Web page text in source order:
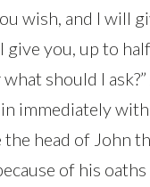
wish, and I will
give you, up to
should I
immediately
head of John
of his